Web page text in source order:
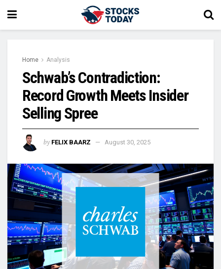
Home Analysis
Schwab’s Contradiction:
Record Growth Meets Insider
Selling Spree
by FELIX BAARZ August 30, 2025